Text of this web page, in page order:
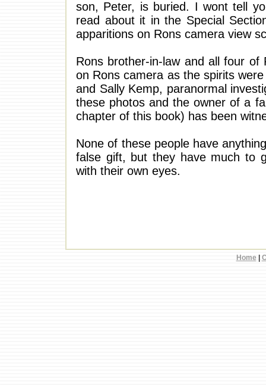
son, Peter, is buried. I wont tell
read about it in the Special
apparitions on Rons camera view
Rons brother-in-law and all four of
on Rons camera as the spirits
and Sally Kemp, paranormal
these photos and the owner of a
chapter of this book) has been
None of these people have
false gift, but they have much to
with their own eyes.
Home